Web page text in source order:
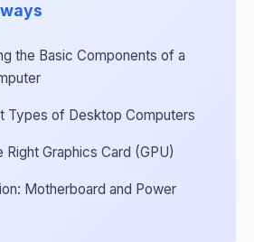
the Basic Components of a
Types of Desktop Computers
Right Graphics Card (GPU)
Motherboard and Power